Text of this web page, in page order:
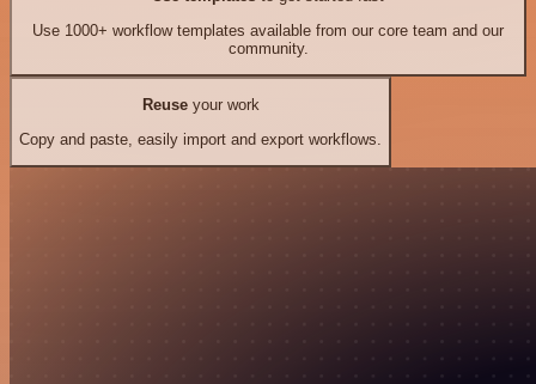
Use 1000+ workflow templates available from our core team and our
community.
Reuseyour work
Copy and paste, easily import and export workflows.